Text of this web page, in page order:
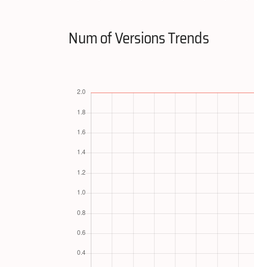
Num of Versions Trends